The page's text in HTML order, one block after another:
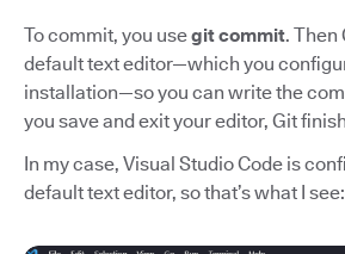
To commit, you usegit commit. Then
default text editor—which you
installation—so you can write the
you save and exit your editor, Git
In my case, Visual Studio Code is
default text editor, so that’s what I see: